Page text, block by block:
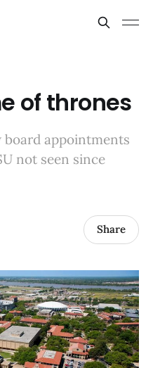
of thrones
appointments
not seen since
Share